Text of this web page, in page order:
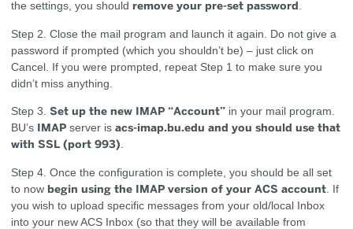
the settings, you shouldremove your pre-set password.
Step 2. Close the mail program and launch it again. Do not give a
password if prompted (which you shouldn’t be) – just click on
Cancel. If you were prompted, repeat Step 1 to make sure you
didn’t miss anything.
Step 3. Set up the new IMAP “Account” in your mail program.
BU’s IMAP server isacs-imap.bu.edu and you should use that
with SSL (port 993)
Step 4. Once the configuration is complete, you should be all set
to nowbegin using the IMAP version of your ACS account . If
you wish to upload specific messages from your old/local Inbox
into your new ACS Inbox (so that they will be available from